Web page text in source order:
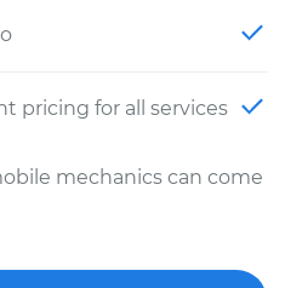
pricing for all services
mechanics can come